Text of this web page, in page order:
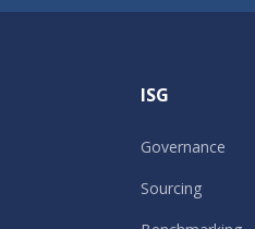
ISG
Governance
Sourcing